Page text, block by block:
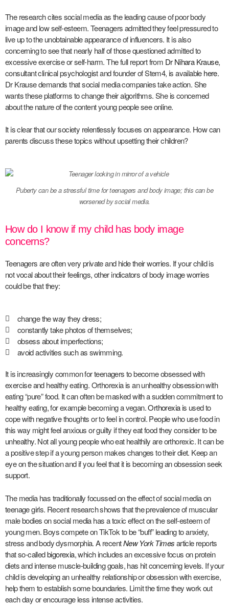
The research cites social media as the leading cause of poor body
image and low self-esteem. Teenagers admitted they feel pressured to
live up to the unobtainable appearance of influencers. It is also
concerning to see that nearly half of those questioned admitted to
excessive exercise or self-harm. The full report from Dr Nihara Krause,
consultant clinical psychologist and founder of Stem4, is availablehere.
Dr Krause demands that social media companies take action. She
wants these platforms to change their algorithms. She is concerned
about the nature of the content young people see online.
It is clear that our society relentlessly focuses on appearance. How can
parents discuss these topics without upsetting their children?
Puberty can be a stressful time for teenagers and body image; this can be
worsened by social media.
How do I know if my child has body image
concerns?
Teenagers are often very private and hide their worries. If your child is
not vocal about their feelings, other indicators of body image worries
could be that they:
change the way they dress;
constantly take photos of themselves;
obsess about imperfections;
avoid activities such as swimming.
It is increasingly common for teenagers to become obsessed with
exercise and healthy eating. Orthorexia is an unhealthy obsession with
eating “pure” food. It can often be masked with a sudden commitment to
healthy eating, for example becoming a vegan.Orthorexiais used to
cope with negative thoughts or to feel in control. People who use food in
this way might feel anxious or guilty if they eat food they consider to be
unhealthy. Not all young people who eat healthily are orthorexic. It can be
a positive step if a young person makes changes to their diet. Keep an
eye on the situation and if you feel that it is becoming an obsession seek
support.
The media has traditionally focussed on the effect of social media on
teenage girls. Recent research shows that the prevalence of muscular
male bodies on social media has a toxic effect on the self-esteem of
young men. Boys compete on TikTok to be “buff” leading to anxiety,
stress and body dysmorphia. A recentNew York Timesarticle reports
that so-calledbigorexia, which includes an excessive focus on protein
diets and intense muscle-building goals, has hit concerning levels. If your
child is developing an unhealthy relationship or obsession with exercise,
help them to establish some boundaries. Limit the time they work out
each day or encourage less intense activities.